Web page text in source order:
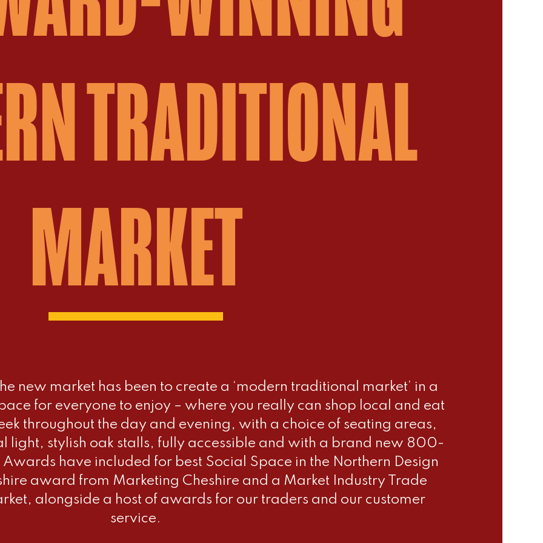
TRADITIONAL
MARKET
new market has been to create a ‘modern traditional market’ in a
for everyone to enjoy – where you really can shop local and eat
throughout the day and evening, with a choice of seating areas,
light, stylish oak stalls, fully accessible and with a brand new 800-
have included for best Social Space in the Northern Design
award from Marketing Cheshire and a Market Industry Trade
alongside a host of awards for our traders and our customer
service.